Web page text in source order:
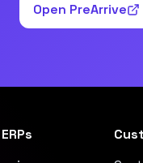
Open PreArrive